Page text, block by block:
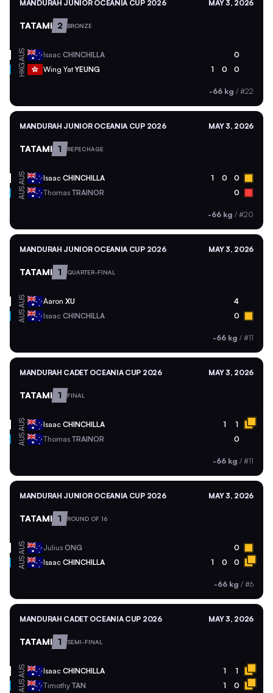
MANDURAH JUNIOR OCEANIA CUP 2026 MAY 3, 2026
TATAMI 2 BRONZE
AUS Isaac CHINCHILLA 0
HKG Wing YatYEUNG 1 0 0
-66 kg / #22
MANDURAH JUNIOR OCEANIA CUP 2026 MAY 3, 2026
TATAMI 1 REPECHAGE
AUS Isaac CHINCHILLA 1 0 0
AUS Thomas TRAINOR 0
-66 kg / #20
MANDURAH JUNIOR OCEANIA CUP 2026 MAY 3, 2026
TATAMI 1 QUARTER-FINAL
AUS Aaron XU 4
AUS Isaac CHINCHILLA 0
-66 kg / #11
MANDURAH CADET OCEANIA CUP 2026 MAY 3, 2026
TATAMI 1 FINAL
AUS Isaac CHINCHILLA 1 1
AUS Thomas TRAINOR 0
-66 kg / #11
MANDURAH JUNIOR OCEANIA CUP 2026 MAY 3, 2026
TATAMI 1 ROUND OF 16
AUS Julius ONG 0
AUS Isaac CHINCHILLA 1 0 0
-66 kg / #6
MANDURAH CADET OCEANIA CUP 2026 MAY 3, 2026
TATAMI 1 SEMI-FINAL
AUS Isaac CHINCHILLA 1 1
AUS Timothy TAN 1 0